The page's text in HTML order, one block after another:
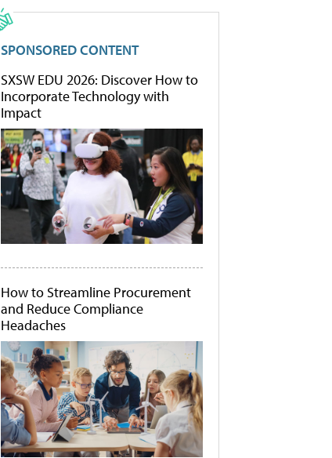
SPONSORED CONTENT
SXSW EDU 2026: Discover How to
Incorporate Technology with
Impact
How to Streamline Procurement
and Reduce Compliance
Headaches